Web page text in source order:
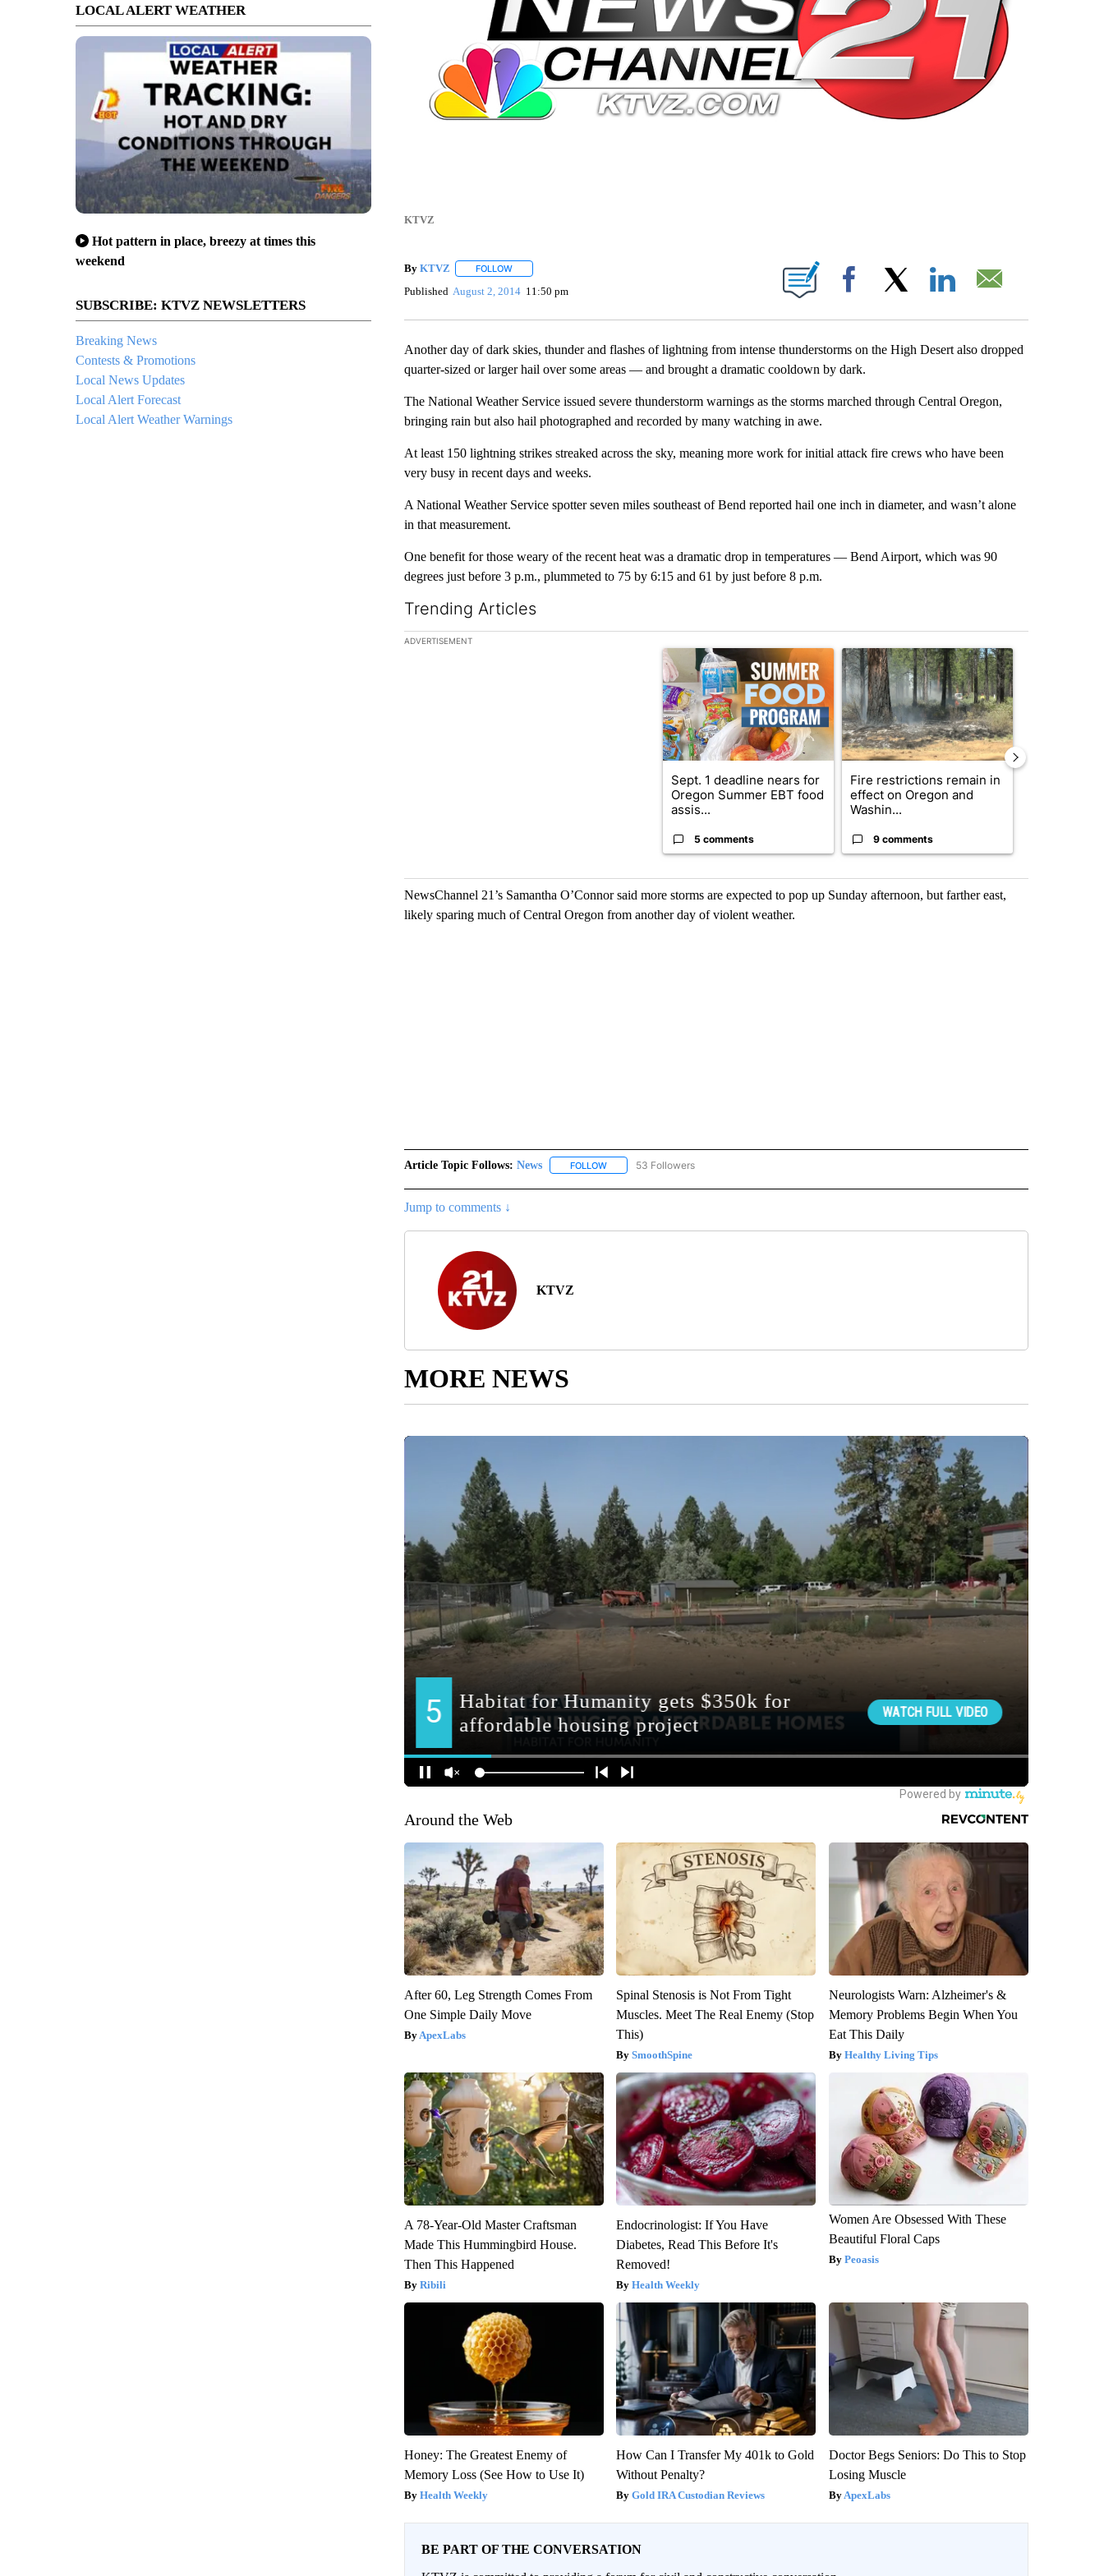
LOCAL ALERT WEATHER
Hot pattern in place, breezy at times this
weekend
SUBSCRIBE: KTVZ NEWSLETTERS
Breaking News
Contests & Promotions
Local News Updates
Local Alert Forecast
Local Alert Weather Warnings
KTVZ
By KTVZ FOLLOWFOLLOW "" TO RECEIVE NOTIFICATIONS ABOUT NEW PAGES ON "".
Published August 2, 2014 11:50 pm Facebook
Another day of dark skies, thunder and flashes of lightning from intense thunderstorms on the High Desert also dropped
quarter-sized or larger hail over some areas — and brought a dramatic cooldown by dark.
The National Weather Service issued severe thunderstorm warnings as the storms marched through Central Oregon,
bringing rain but also hail photographed and recorded by many watching in awe.
At least 150 lightning strikes streaked across the sky, meaning more work for initial attack fire crews who have been
very busy in recent days and weeks.
A National Weather Service spotter seven miles southeast of Bend reported hail one inch in diameter, and wasn’t alone
in that measurement.
One benefit for those weary of the recent heat was a dramatic drop in temperatures — Bend Airport, which was 90
degrees just before 3 p.m., plummeted to 75 by 6:15 and 61 by just before 8 p.m.
Trending Articles
The following is a list of the most commented articles in the last 7 days.
ADVERTISEMENT
A trending article titled "Sept. 1 deadline nears for Oregon Summer EBT food
Sept. 1 deadline nears for
Oregon Summer EBT food
assis...
5 comments
A trending article titled "Fire restrictions remain
Fire restrictions remain in
effect on Oregon and
Washin...
9 comments
NewsChannel 21’s Samantha O’Connor said more storms are expected to pop up Sunday afternoon, but farther east,
likely sparing much of Central Oregon from another day of violent weather.
Article Topic Follows: News FOLLOWFOLLOW "NEWS" TO RECEIVE NOTIFICATIONS ABOUT NEW PAGES ON "NEWS".
53 Followers
Jump to comments ↓
KTVZ
MORE NEWS
Around the Web
After 60, Leg Strength Comes From
One Simple Daily Move
ApexLabs
Spinal Stenosis is Not From Tight
Muscles. Meet The Real Enemy (Stop
This)
SmoothSpine
Neurologists Warn: Alzheimer's &
Memory Problems Begin When You
Eat This Daily
Healthy Living Tips
A 78-Year-Old Master Craftsman
Made This Hummingbird House.
Then This Happened
Ribili
Endocrinologist: If You Have
Diabetes, Read This Before It's
Removed!
Health Weekly
Women Are Obsessed With These
Beautiful Floral Caps
Peoasis
Honey: The Greatest Enemy of
Memory Loss (See How to Use It)
Health Weekly
How Can I Transfer My 401k to Gold
Without Penalty?
Gold IRA Custodian Reviews
Doctor Begs Seniors: Do This to Stop
Losing Muscle
ApexLabs
BE PART OF THE CONVERSATION